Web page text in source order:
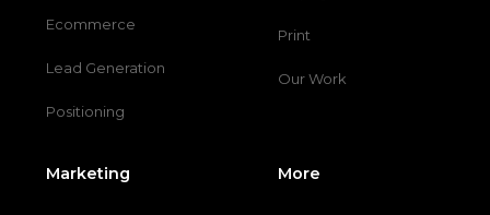
Ecommerce
Lead Generation
Positioning
Print
Our Work
Marketing More